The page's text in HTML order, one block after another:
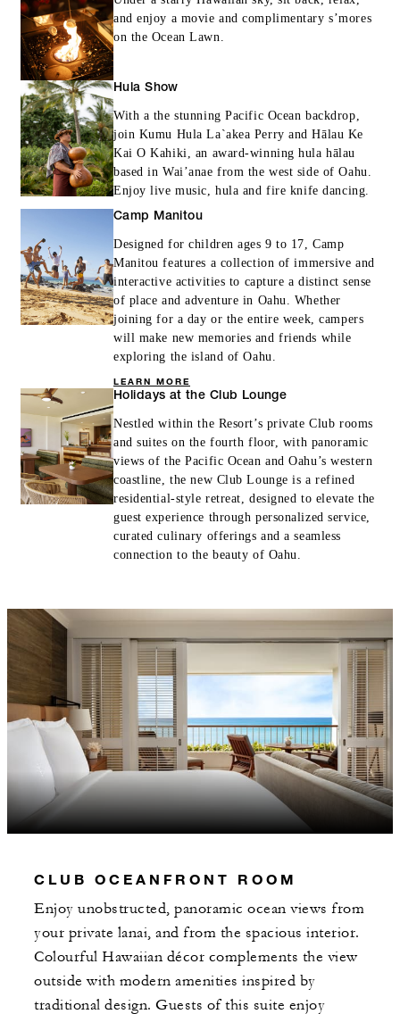
and enjoy a movie and complimentary s’mores
on the Ocean Lawn.
Hula Show
With a the stunning Pacific Ocean backdrop,
join Kumu Hula La`akea Perry and Hālau Ke
Kai O Kahiki, an award-winning hula hālau
based in Wai’anae from the west side of Oahu.
Enjoy live music, hula and fire knife dancing.
Camp Manitou
Designed for children ages 9 to 17, Camp
Manitou features a collection of immersive and
interactive activities to capture a distinct sense
of place and adventure in Oahu. Whether
joining for a day or the entire week, campers
will make new memories and friends while
exploring the island of Oahu.
LEARN MORE
Holidays at the Club Lounge
Nestled within the Resort’s private Club rooms
and suites on the fourth floor, with panoramic
views of the Pacific Ocean and Oahu’s western
coastline, the new Club Lounge is a refined
residential-style retreat, designed to elevate the
guest experience through personalized service,
curated culinary offerings and a seamless
connection to the beauty of Oahu.
CLUB OCEANFRONT ROOM
Enjoy unobstructed, panoramic ocean views from
your private lanai, and from the spacious interior.
Colourful Hawaiian décor complements the view
outside with modern amenities inspired by
traditional design. Guests of this suite enjoy